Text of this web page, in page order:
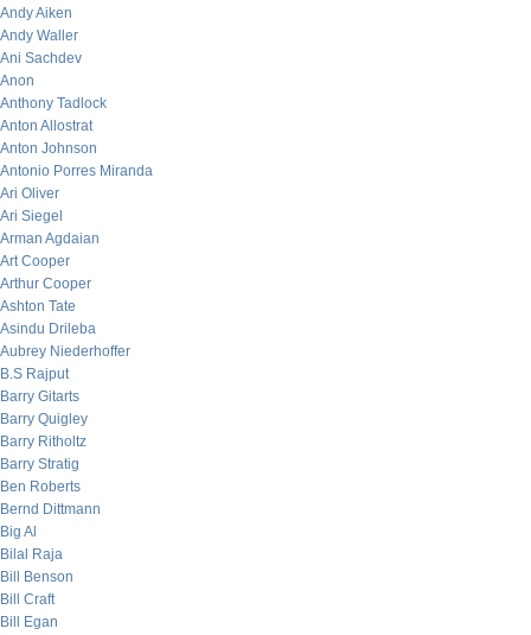
Andy Aiken
Andy Waller
Ani Sachdev
Anon
Anthony Tadlock
Anton Allostrat
Anton Johnson
Antonio Porres Miranda
Ari Oliver
Ari Siegel
Arman Agdaian
Art Cooper
Arthur Cooper
Ashton Tate
Asindu Drileba
Aubrey Niederhoffer
B.S Rajput
Barry Gitarts
Barry Quigley
Barry Ritholtz
Barry Stratig
Ben Roberts
Bernd Dittmann
Big Al
Bilal Raja
Bill Benson
Bill Craft
Bill Egan